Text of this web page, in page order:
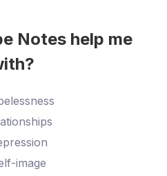
Notes help me
image